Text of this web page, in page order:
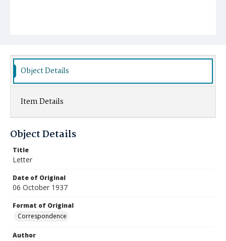
Object Details
Item Details
Object Details
Title
Letter
Date of Original
06 October 1937
Format of Original
Correspondence
Author